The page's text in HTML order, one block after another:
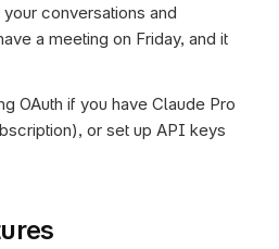
conversations and
a meeting on Friday, and it
OAuth if you have Claude Pro
or set up API keys